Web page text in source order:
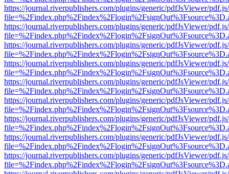
https://journal.riverpublishers.com/plugins/generic/pdfJsViewer/
https://journal.riverpublishers.com/plugins/generic/pdfJsViewer/
https://journal.riverpublishers.com/plugins/generic/pdfJsViewer/
https://journal.riverpublishers.com/plugins/generic/pdfJsViewer/
https://journal.riverpublishers.com/plugins/generic/pdfJsViewer/
https://journal.riverpublishers.com/plugins/generic/pdfJsViewer/
https://journal.riverpublishers.com/plugins/generic/pdfJsViewer/
https://journal.riverpublishers.com/plugins/generic/pdfJsViewer/
https://journal.riverpublishers.com/plugins/generic/pdfJsViewer/